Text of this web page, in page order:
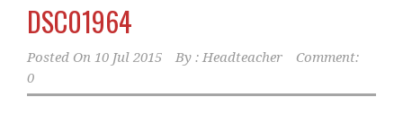
DSC01964
Posted On 10 Jul 2015 By : Headteacher
Comment:
0